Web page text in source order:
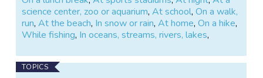
science center, zoo or aquarium,At school,On a walk,
run,At the beach, In snow or rain,At home,On a hike,
While fishing, In oceans, streams, rivers, lakes,
TOPICS